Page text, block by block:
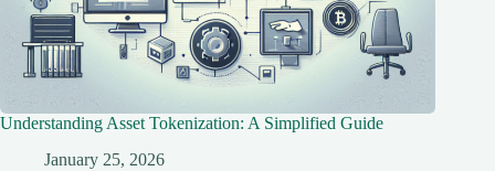
Understanding Asset Tokenization: A Simplified Guide
January 25, 2026